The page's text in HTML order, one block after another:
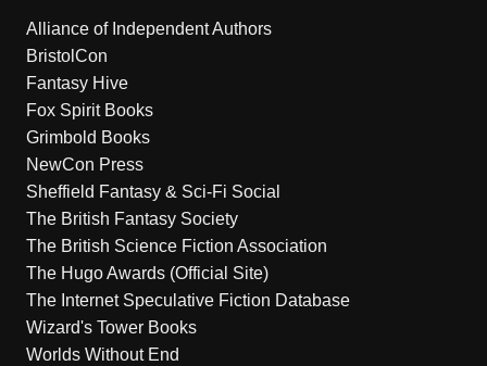
Alliance of Independent Authors
BristolCon
Fantasy Hive
Fox Spirit Books
Grimbold Books
NewCon Press
Sheffield Fantasy & Sci-Fi Social
The British Fantasy Society
The British Science Fiction Association
The Hugo Awards (Official Site)
The Internet Speculative Fiction Database
Wizard's Tower Books
Worlds Without End